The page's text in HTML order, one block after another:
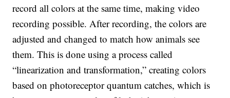
record all colors at the same time, making video
recording possible. After recording, the colors are
adjusted and changed to match how animals see
them. This is done using a process called
“linearization and transformation,” creating colors
based on photoreceptor quantum catches, which is